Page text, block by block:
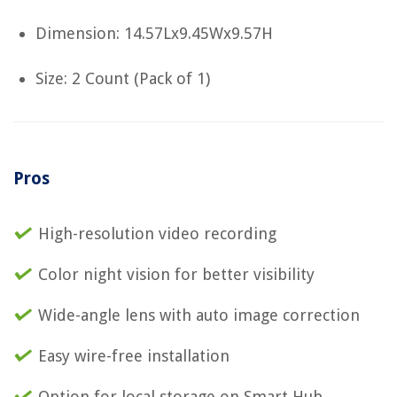
Dimension: 14.57Lx9.45Wx9.57H
Size: 2 Count (Pack of 1)
Pros
High-resolution video recording
Color night vision for better visibility
Wide-angle lens with auto image correction
Easy wire-free installation